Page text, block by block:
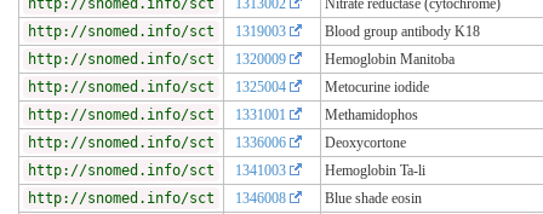
http://snomed.info/sct
1313002
Nitrate reductase (cytochrome)
http://snomed.info/sct
1319003
Blood group antibody K18
http://snomed.info/sct
1320009
Hemoglobin Manitoba
http://snomed.info/sct
1325004
Metocurine iodide
http://snomed.info/sct
1331001
Methamidophos
http://snomed.info/sct
1336006
Deoxycortone
http://snomed.info/sct
1341003
Hemoglobin Ta-li
http://snomed.info/sct
1346008
Blue shade eosin